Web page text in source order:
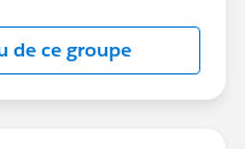
de ce groupe